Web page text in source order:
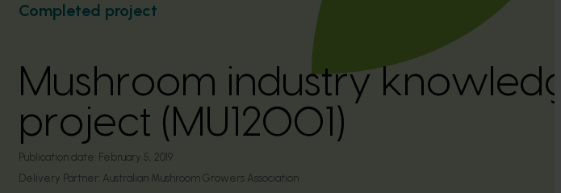
Completed project
Mushroom industry
project (MU12001)
Publication date: February 5, 2019
Delivery Partner: Australian Mushroom Growers Association